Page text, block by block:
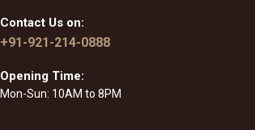
Contact Us on:
+91-921-214-0888
Opening Time:
Mon-Sun: 10AM to 8PM